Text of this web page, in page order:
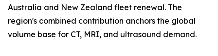
Australia and New Zealand fleet renewal. The
region's combined contribution anchors the global
volume base for CT, MRI, and ultrasound demand.